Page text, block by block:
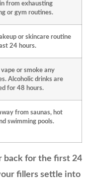
from exhausting
or gym routines.
or skincare routine
24 hours.
or smoke any
Alcoholic drinks are
for 48 hours.
from saunas, hot
swimming pools.
back for the first 24
fillers settle into